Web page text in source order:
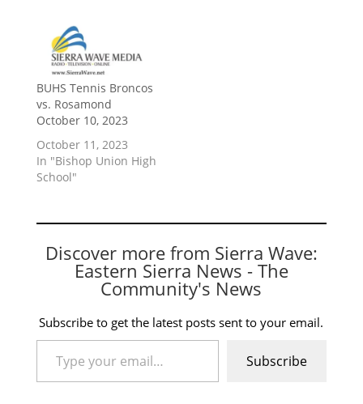
BUHS Tennis Broncos
vs. Rosamond
October 10, 2023
October 11, 2023
In "Bishop Union High
School"
Discover more from Sierra Wave:
Eastern Sierra News - The
Community's News
Subscribe to get the latest posts sent to your email.
Type your email…
Subscribe